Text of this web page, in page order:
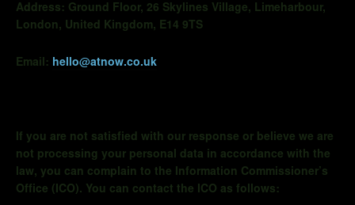
Address: Ground Floor, 26 Skylines Village, Limeharbour,
London, United Kingdom, E14 9TS
Email: hello@atnow.co.uk
If you are not satisfied with our response or believe we are
not processing your personal data in accordance with the
law, you can complain to the Information Commissioner’s
Office (ICO). You can contact the ICO as follows: